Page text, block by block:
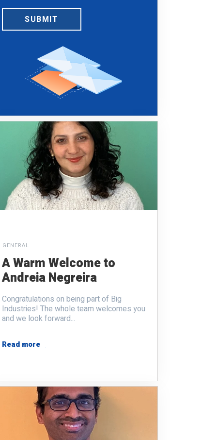
GENERAL
A Warm Welcome to
Andreia Negreira
Congratulations on being part of Big
Industries! The whole team welcomes you
and we look forward...
Read more